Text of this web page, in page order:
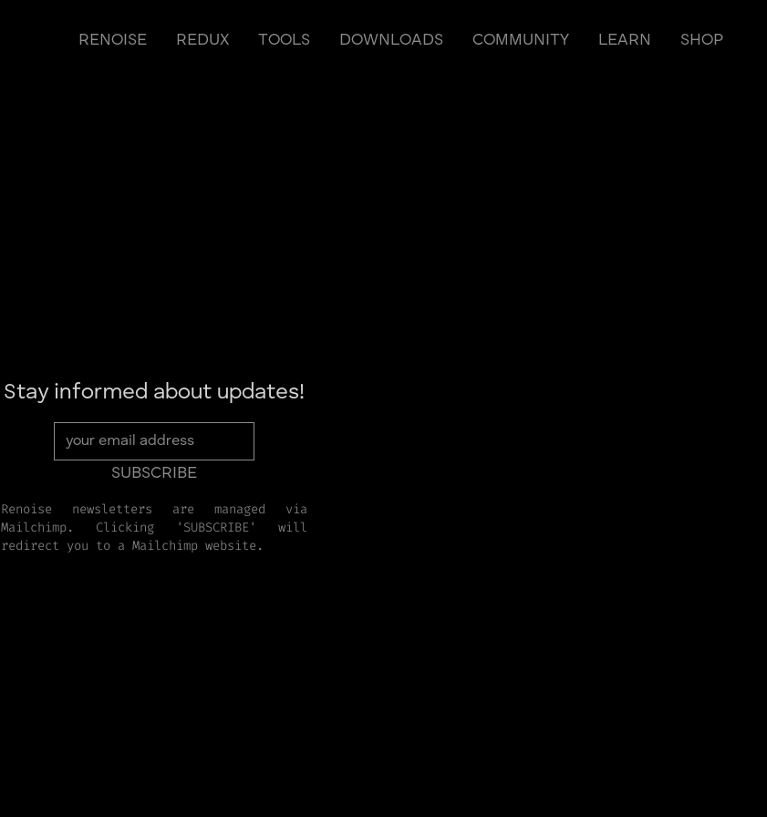
RENOISE REDUX TOOLS DOWNLOADS COMMUNITY LEARN SHOP
Stay informed about updates!
Renoise newsletters are managed via
Mailchimp. Clicking 'SUBSCRIBE' will
redirect you to a Mailchimp website.